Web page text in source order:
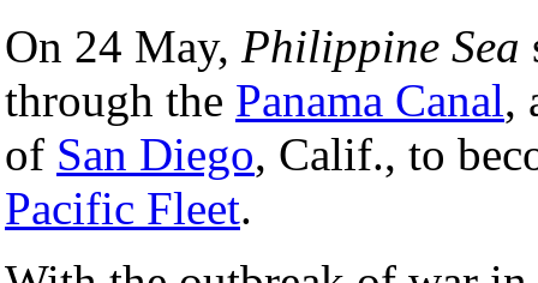
On 24 May, Philippine Sea
through the Panama Canal,
of San Diego, Calif., to
Pacific Fleet.